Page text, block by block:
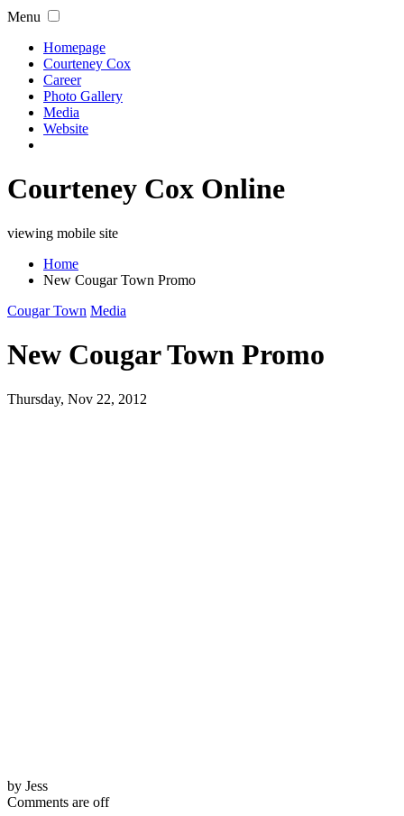
Menu
Homepage
Courteney Cox
Career
Photo Gallery
Media
Website
Courteney Cox Online
viewing mobile site
Home
New Cougar Town Promo
Cougar Town Media
New Cougar Town Promo
Thursday, Nov 22, 2012
by Jess
Comments are off